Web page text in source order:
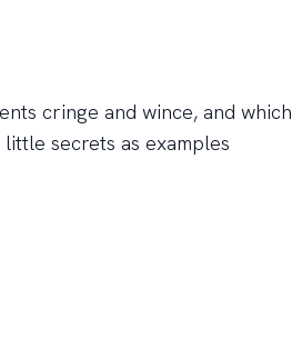
cringe and wince, and which
secrets as examples